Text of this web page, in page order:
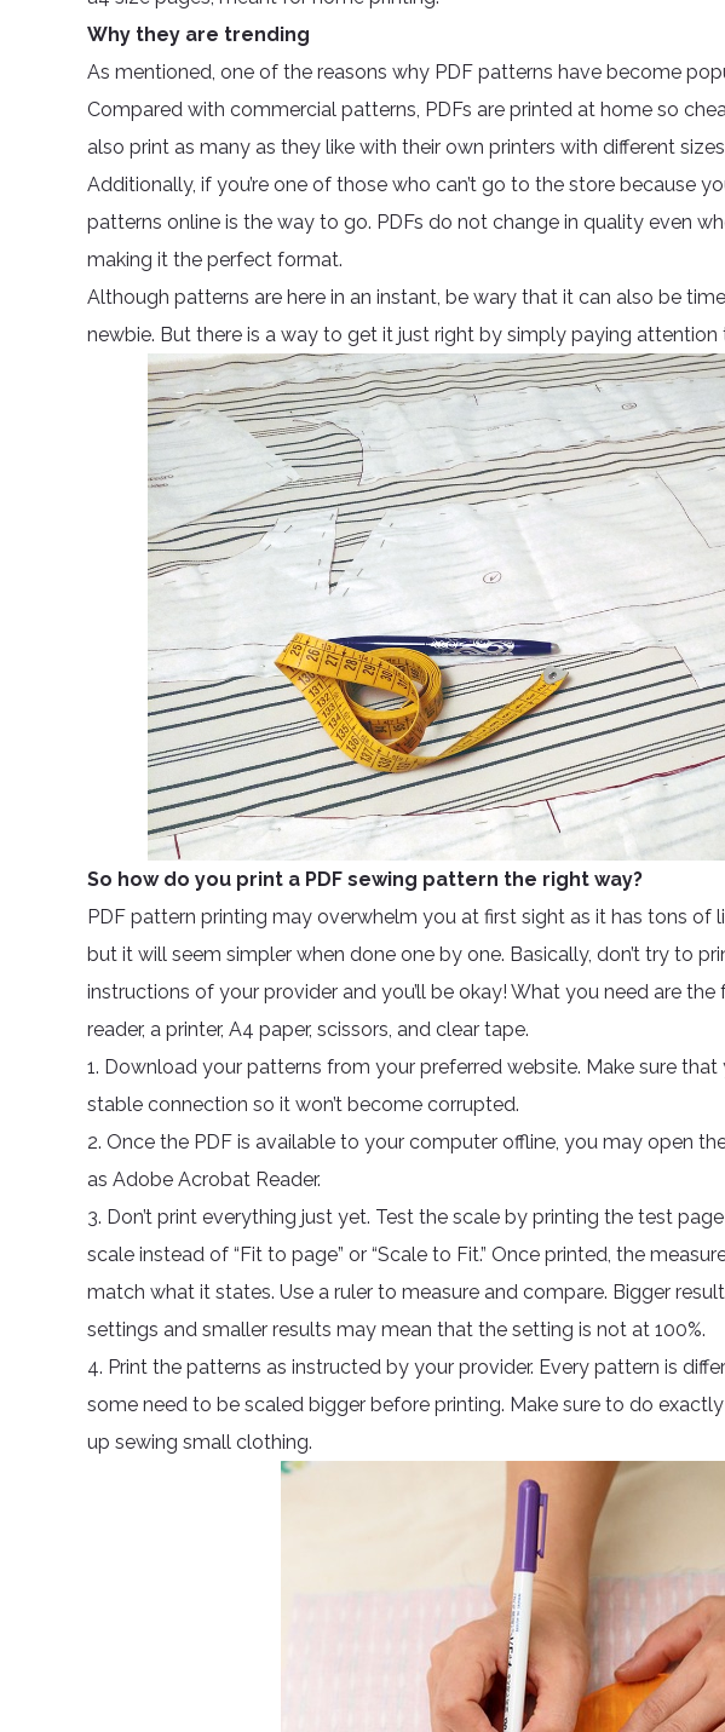
Why they are trending
As mentioned, one of the reasons why PDF patterns have become
Compared with commercial patterns, PDFs are printed at home so
also print as many as they like with their own printers with different
Additionally, if you’re one of those who can’t go to the store because
patterns online is the way to go. PDFs do not change in quality even
making it the perfect format.
Although patterns are here in an instant, be wary that it can also be
newbie. But there is a way to get it just right by simply paying
So how do you print a PDF sewing pattern the right way?
PDF pattern printing may overwhelm you at first sight as it has tons of
but it will seem simpler when done one by one. Basically, don’t try to
instructions of your provider and you’ll be okay! What you need are the
reader, a printer, A4 paper, scissors, and clear tape.
1. Download your patterns from your preferred website. Make sure
stable connection so it won’t become corrupted.
2. Once the PDF is available to your computer offline, you may open
as Adobe Acrobat Reader.
3. Don’t print everything just yet. Test the scale by printing the test
scale instead of “Fit to page” or “Scale to Fit.” Once printed, the
match what it states. Use a ruler to measure and compare. Bigger
settings and smaller results may mean that the setting is not at 100%.
4. Print the patterns as instructed by your provider. Every pattern is
some need to be scaled bigger before printing. Make sure to do
up sewing small clothing.